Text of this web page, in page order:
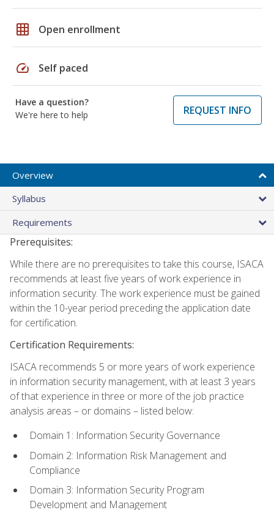
grid_on Open enrollment
speed Self paced
Have a question?
We're here to help
REQUEST INFO
Overview
Syllabus
Requirements
Prerequisites:
While there are no prerequisites to take this course, ISACA
recommends at least five years of work experience in
information security. The work experience must be gained
within the 10-year period preceding the application date
for certification.
Certification Requirements:
ISACA recommends 5 or more years of work experience
in information security management, with at least 3 years
of that experience in three or more of the job practice
analysis areas – or domains – listed below:
Domain 1: Information Security Governance
Domain 2: Information Risk Management and
Compliance
Domain 3: Information Security Program
Development and Management